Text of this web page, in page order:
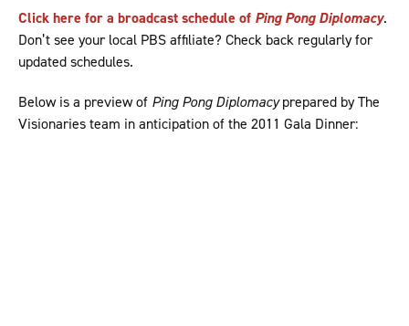
Click here for a broadcast schedule of Ping Pong Diplomacy.
Don’t see your local PBS affiliate? Check back regularly for
updated schedules.
Below is a preview of Ping Pong Diplomacyprepared by The
Visionaries team in anticipation of the 2011 Gala Dinner: